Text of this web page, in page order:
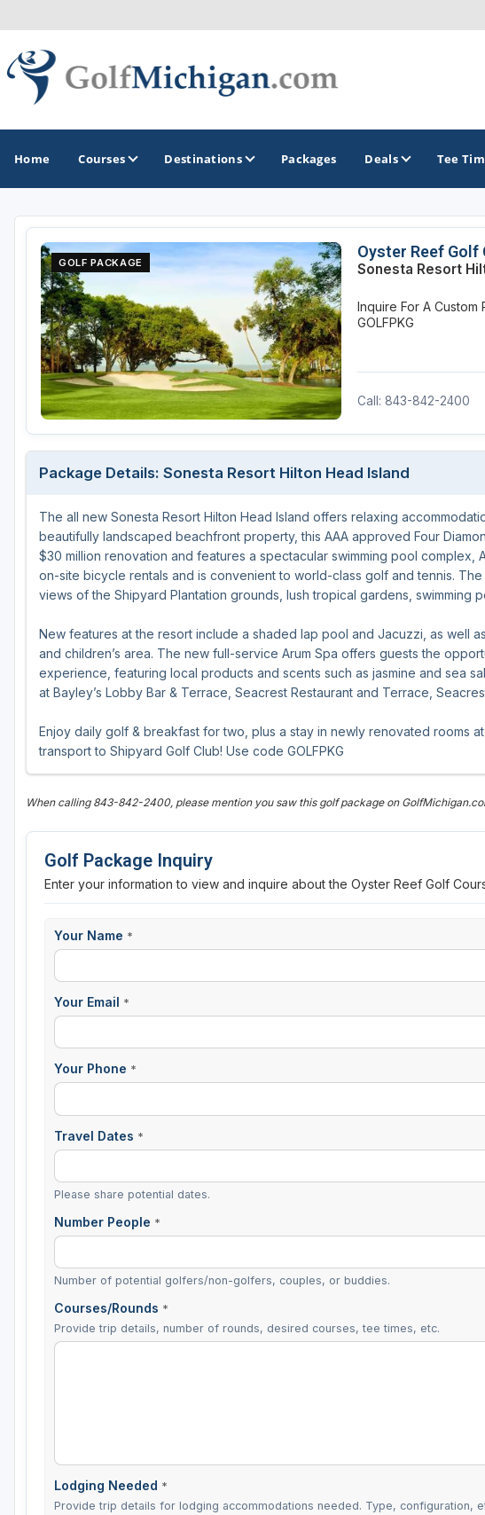
Home Courses Destinations
GOLF GUIDES & DESTINATIONS
Ann Arbor
Battle Creek - Kalamazoo
Boyne City - Petoskey - Harbor Springs
Cadillac
Central Michigan
Detroit
Flint & Genesee
Gaylord Golf Mecca
Grand Rapids
Jackson County
Manistee & Ludington
Northern Michigan
Traverse City
GOLF
Gaylord
Packages Deals Tee
GOLF PACKAGE
Oyster Reef Golf
Sonesta Resort
Inquire For A Custom
GOLFPKG
Call: 843-842-2400
Package Details: Sonesta Resort Hilton Head Island
The all new Sonesta Resort Hilton Head Island offers relaxing
beautifully landscaped beachfront property, this AAA approved Four
$30 million renovation and features a spectacular swimming pool complex,
on-site bicycle rentals and is convenient to world-class golf and tennis.
views of the Shipyard Plantation grounds, lush tropical gardens, swimming
New features at the resort include a shaded lap pool and Jacuzzi, as well
and children’s area. The new full-service Arum Spa offers guests the
experience, featuring local products and scents such as jasmine and sea
at Bayley’s Lobby Bar & Terrace, Seacrest Restaurant and Terrace,
Enjoy daily golf & breakfast for two, plus a stay in newly renovated rooms
transport to Shipyard Golf Club! Use code GOLFPKG
When calling 843-842-2400, please mention you saw this golf package on
Golf Package Inquiry
Enter your information to view and inquire about the Oyster Reef Golf
Your Name *
Your Email *
Your Phone *
Travel Dates *
Please share potential dates.
Number People *
Number of potential golfers/non-golfers, couples, or buddies.
Courses/Rounds *
Provide trip details, number of rounds, desired courses, tee times, etc.
Lodging Needed *
Provide trip details for lodging accommodations needed. Type, configuration,